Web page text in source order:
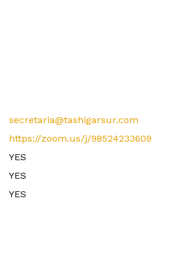
secretaria@tashigarsur.com
https://zoom.us/j/98524233609
YES
YES
YES